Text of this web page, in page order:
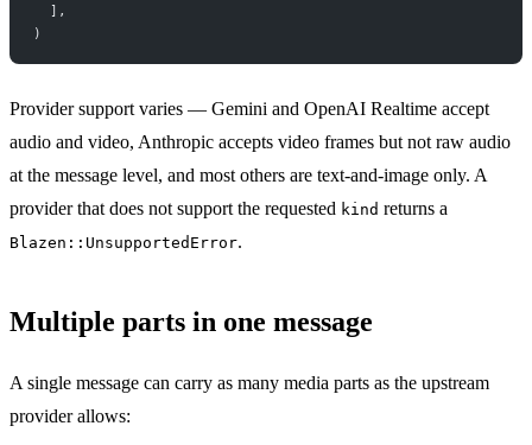
  ],
)
Provider support varies — Gemini and OpenAI Realtime accept
audio and video, Anthropic accepts video frames but not raw audio
at the message level, and most others are text-and-image only. A
provider that does not support the requested kind returns a
Blazen::UnsupportedError.
Multiple parts in one message
A single message can carry as many media parts as the upstream
provider allows: